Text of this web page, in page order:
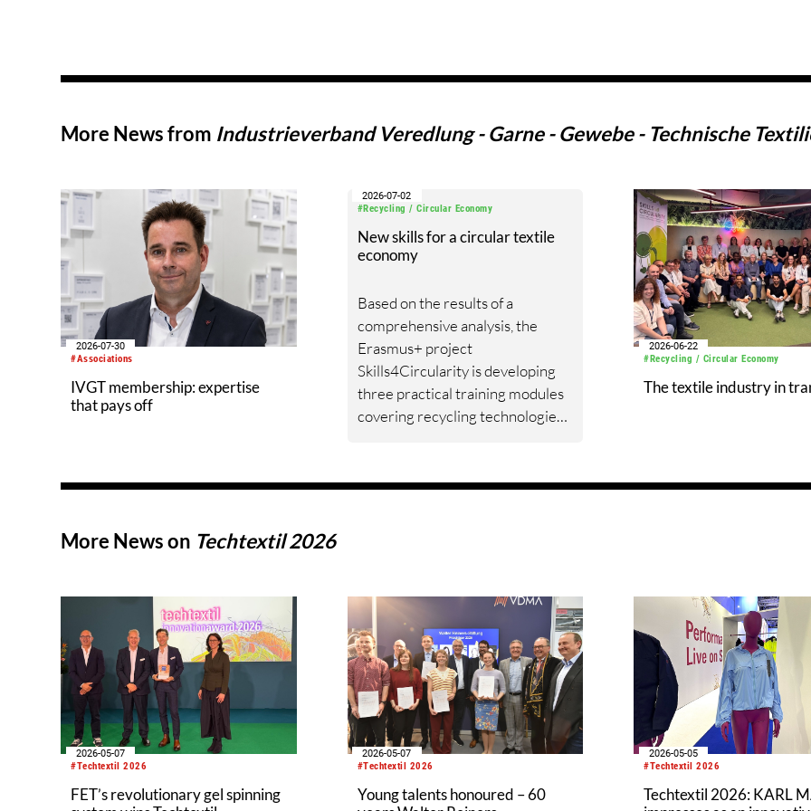
More News from Industrieverband Veredlung - Garne - Gewebe - Technische
#Associations
2026-07-30
IVGT membership: expertise
that pays off
#Recycling / Circular Economy
2026-07-02
New skills for a circular textile
economy
Based on the results of a
comprehensive analysis, the
Erasmus+ project
Skills4Circularity is developing
three practical training modules
covering recycling technologies,
manufacturing. The content of
representatives. The module
provides participants with
knowledge of regulatory
requirements, material sorting
and the preparation of textile
waste for recycling.
#Recycling / Circular Economy
2026-06-22
The textile industry in
More News on Techtextil 2026
#Techtextil 2026
2026-05-07
FET’s revolutionary gel spinning
#Techtextil 2026
2026-05-07
Young talents honoured – 60
#Techtextil 2026
2026-05-05
Techtextil 2026: KARL